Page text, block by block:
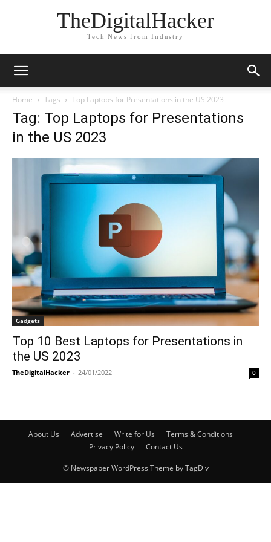
TheDigitalHacker
Tech News from Industry
Home Tags Top Laptops for Presentations in the US 2023
Tag: Top Laptops for Presentations
in the US 2023
Gadgets
Top 10 Best Laptops for Presentations in
the US 2023
TheDigitalHacker - 24/01/2022 0
About Us Advertise Write for Us
Terms & Conditions
Privacy Policy
Contact Us
© Newspaper WordPress Theme by TagDiv